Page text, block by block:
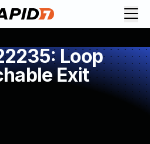
Loop
Exit